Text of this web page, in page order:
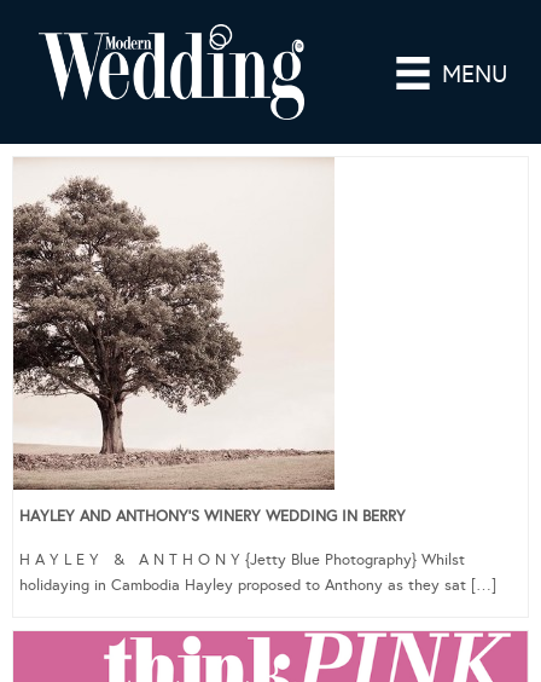
MENU
HAYLEY AND ANTHONY’S WINERY WEDDING IN BERRY
H A Y L E Y & A N T H O N Y {Jetty Blue Photography} Whilst
holidaying in Cambodia Hayley proposed to Anthony as they sat […]